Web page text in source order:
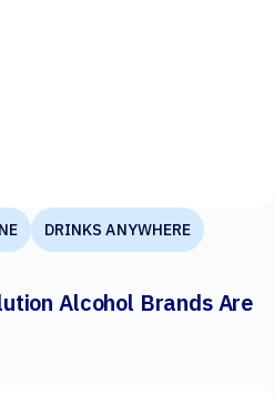
DRINKS ANYWHERE
Alcohol Brands Are